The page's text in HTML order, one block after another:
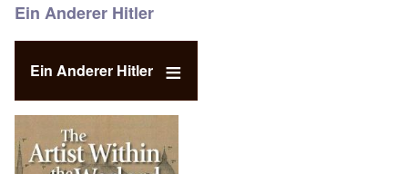
Ein Anderer Hitler
Ein Anderer Hitler